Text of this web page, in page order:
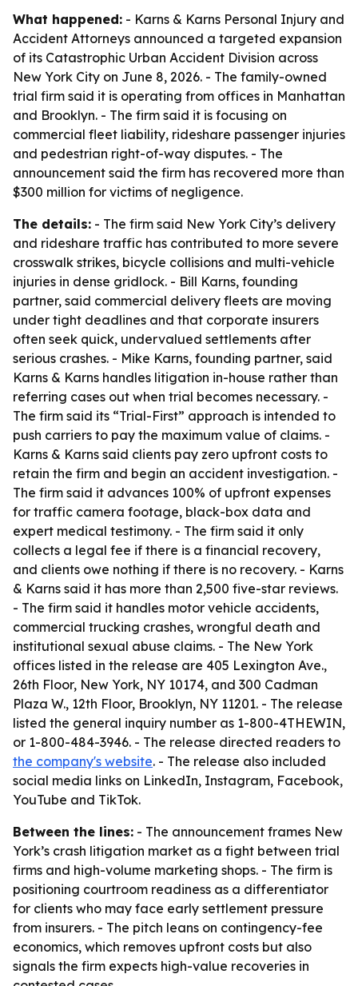
What happened: - Karns & Karns Personal Injury and
Accident Attorneys announced a targeted expansion
of its Catastrophic Urban Accident Division across
New York City on June 8, 2026. - The family-owned
trial firm said it is operating from offices in Manhattan
and Brooklyn. - The firm said it is focusing on
commercial fleet liability, rideshare passenger injuries
and pedestrian right-of-way disputes. - The
announcement said the firm has recovered more than
$300 million for victims of negligence.
The details: - The firm said New York City’s delivery
and rideshare traffic has contributed to more severe
crosswalk strikes, bicycle collisions and multi-vehicle
injuries in dense gridlock. - Bill Karns, founding
partner, said commercial delivery fleets are moving
under tight deadlines and that corporate insurers
often seek quick, undervalued settlements after
serious crashes. - Mike Karns, founding partner, said
Karns & Karns handles litigation in-house rather than
referring cases out when trial becomes necessary. -
The firm said its “Trial-First” approach is intended to
push carriers to pay the maximum value of claims. -
Karns & Karns said clients pay zero upfront costs to
retain the firm and begin an accident investigation. -
The firm said it advances 100% of upfront expenses
for traffic camera footage, black-box data and
expert medical testimony. - The firm said it only
collects a legal fee if there is a financial recovery,
and clients owe nothing if there is no recovery. - Karns
& Karns said it has more than 2,500 five-star reviews.
- The firm said it handles motor vehicle accidents,
commercial trucking crashes, wrongful death and
institutional sexual abuse claims. - The New York
offices listed in the release are 405 Lexington Ave.,
26th Floor, New York, NY 10174, and 300 Cadman
Plaza W., 12th Floor, Brooklyn, NY 11201. - The release
listed the general inquiry number as 1-800-4THEWIN,
or 1-800-484-3946. - The release directed readers to
the company's website. - The release also included
social media links on LinkedIn, Instagram, Facebook,
YouTube and TikTok.
Between the lines: - The announcement frames New
York’s crash litigation market as a fight between trial
firms and high-volume marketing shops. - The firm is
positioning courtroom readiness as a differentiator
for clients who may face early settlement pressure
from insurers. - The pitch leans on contingency-fee
economics, which removes upfront costs but also
signals the firm expects high-value recoveries in